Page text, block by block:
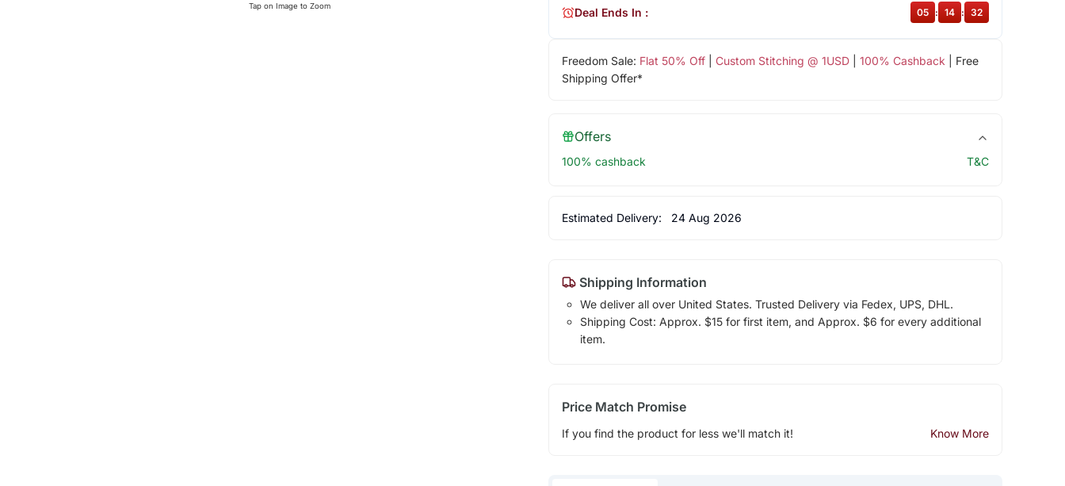
Tap on Image to Zoom
Freedom Sale: Flat 50% Off| Custom Stitching @ 1USD| 100% Cashback | Free
Shipping Offer*
Deal Ends In : 05 : 14 : 31
Offers
100% cashback T&C
Estimated Delivery: 24 Aug 2026
Shipping Information
We deliver all over United States. Trusted Delivery via Fedex, UPS, DHL.
Shipping Cost: Approx. $15 for first item, and Approx. $6 for every additional
item.
Price Match Promise
If you find the product for less we'll match it! Know More